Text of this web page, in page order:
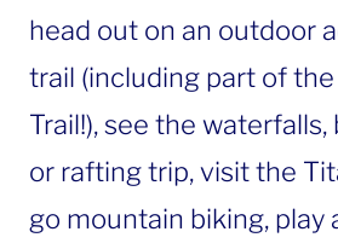
head out on an outdoor
trail (including part of
Trail!), see the waterfalls,
or rafting trip, visit the
go mountain biking, play